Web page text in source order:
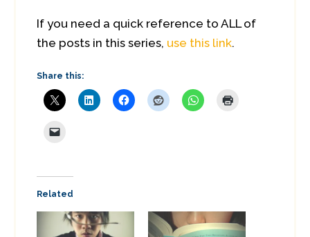
If you need a quick reference to ALL of
the posts in this series, use this link.
Share this:
Related